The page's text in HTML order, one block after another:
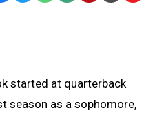
started at quarterback
season as a sophomore,